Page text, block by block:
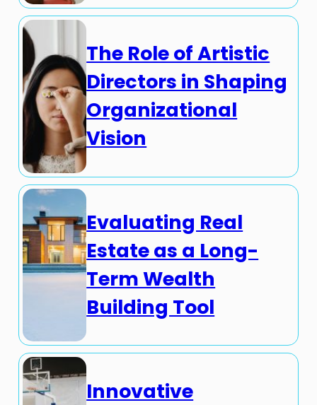
The Role of Artistic
Directors in Shaping
Organizational
Vision
Evaluating Real
Estate as a Long-
Term Wealth
Building Tool
Innovative